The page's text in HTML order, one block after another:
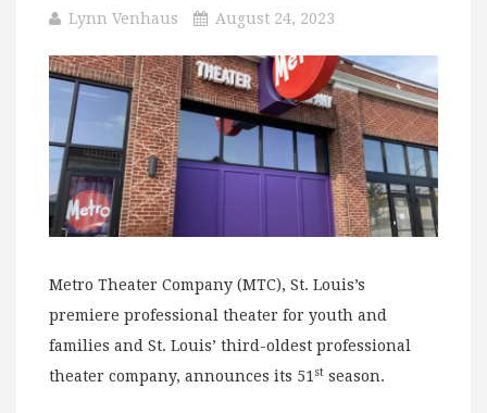
Lynn Venhaus August 24, 2023
Metro Theater Company (MTC), St. Louis’s
premiere professional theater for youth and
families and St. Louis’ third-oldest professional
theater company, announces its 51 st season.